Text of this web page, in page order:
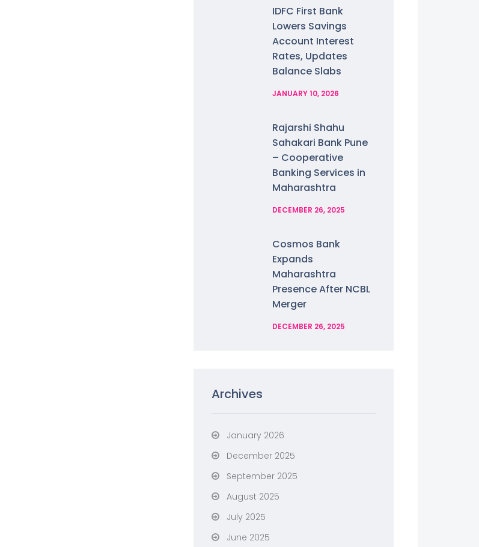
IDFC First Bank
Lowers Savings
Account Interest
Rates, Updates
Balance Slabs
JANUARY 10, 2026
Rajarshi Shahu
Sahakari Bank Pune
– Cooperative
Banking Services in
Maharashtra
DECEMBER 26, 2025
Cosmos Bank
Expands
Maharashtra
Presence After NCBL
Merger
DECEMBER 26, 2025
Archives
January 2026
December 2025
September 2025
August 2025
July 2025
June 2025